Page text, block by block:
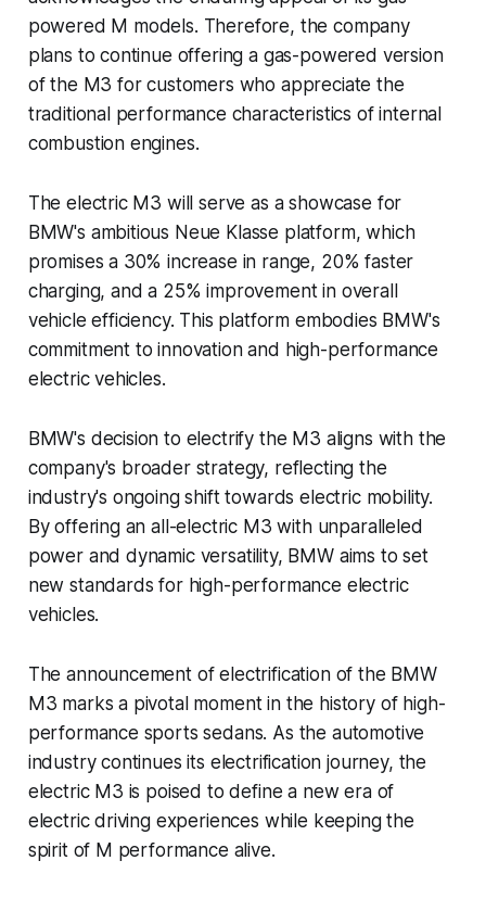
powered M models. Therefore, the company
plans to continue offering a gas-powered version
of the M3 for customers who appreciate the
traditional performance characteristics of internal
combustion engines.
The electric M3 will serve as a showcase for
BMW's ambitious Neue Klasse platform, which
promises a 30% increase in range, 20% faster
charging, and a 25% improvement in overall
vehicle efficiency. This platform embodies BMW's
commitment to innovation and high-performance
electric vehicles.
BMW's decision to electrify the M3 aligns with the
company's broader strategy, reflecting the
industry's ongoing shift towards electric mobility.
By offering an all-electric M3 with unparalleled
power and dynamic versatility, BMW aims to set
new standards for high-performance electric
vehicles.
The announcement of electrification of the BMW
M3 marks a pivotal moment in the history of high-
performance sports sedans. As the automotive
industry continues its electrification journey, the
electric M3 is poised to define a new era of
electric driving experiences while keeping the
spirit of M performance alive.